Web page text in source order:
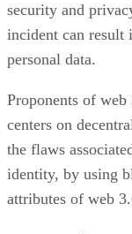
security and
incident can result
personal data.
Proponents of
centers on
the flaws
identity, by using
attributes of web